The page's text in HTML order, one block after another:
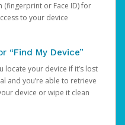
(fingerprint or Face ID) for
to your device
“Find My Device”
locate your device if it’s lost
and you’re able to retrieve
device or wipe it clean